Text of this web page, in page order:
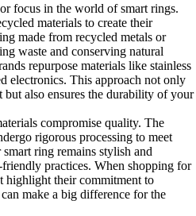
focus in the world of smart rings.
materials to create their
made from recycled metals or
waste and conserving natural
repurpose materials like stainless
electronics. This approach not only
also ensures the durability of your
compromise quality. The
rigorous processing to meet
ring remains stylish and
practices. When shopping for
highlight their commitment to
make a big difference for the